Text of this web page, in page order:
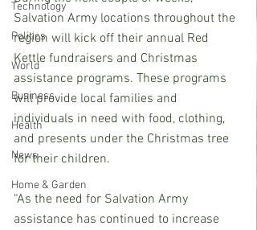
Technology
Politics
World
Business
Health
News
Home & Garden
Salvation Army locations throughout the
region will kick off their annual Red
Kettle fundraisers and Christmas
assistance programs. These programs
will provide local families and
individuals in need with food, clothing,
and presents under the Christmas tree
for their children.
“As the need for Salvation Army
assistance has continued to increase